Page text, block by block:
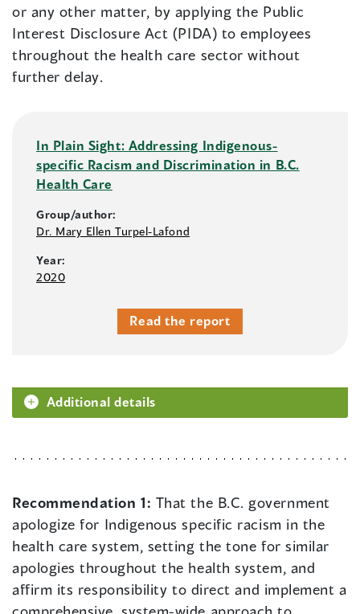
or any other matter, by applying the Public
Interest Disclosure Act (PIDA) to employees
throughout the health care sector without
further delay.
In Plain Sight: Addressing Indigenous-
specific Racism and Discrimination in B.C.
Health Care
Group/author:
Dr. Mary Ellen Turpel-Lafond
Year:
2020
Read the report
Additional details
Recommendation 1: That the B.C. government
apologize for Indigenous specific racism in the
health care system, setting the tone for similar
apologies throughout the health system, and
affirm its responsibility to direct and implement a